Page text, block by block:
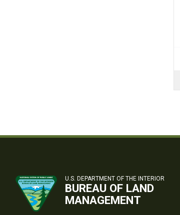
U.S. DEPARTMENT OF THE INTERIOR
BUREAU OF LAND
MANAGEMENT